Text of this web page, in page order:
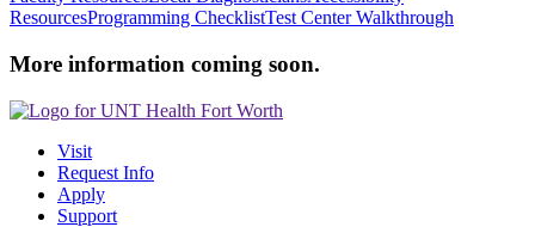
ResourcesProgramming ChecklistTest Center Walkthrough
More information coming soon.
Visit
Request Info
Apply
Support